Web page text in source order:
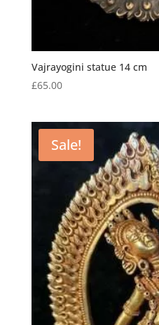
Vajrayogini statue 14 cm
£65.00
Sale!